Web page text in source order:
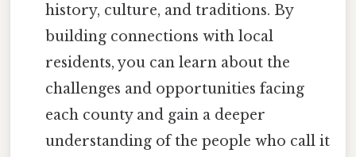
history, culture, and traditions. By
building connections with local
residents, you can learn about the
challenges and opportunities facing
each county and gain a deeper
understanding of the people who call it